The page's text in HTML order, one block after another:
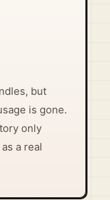
but
is gone.
only
a real